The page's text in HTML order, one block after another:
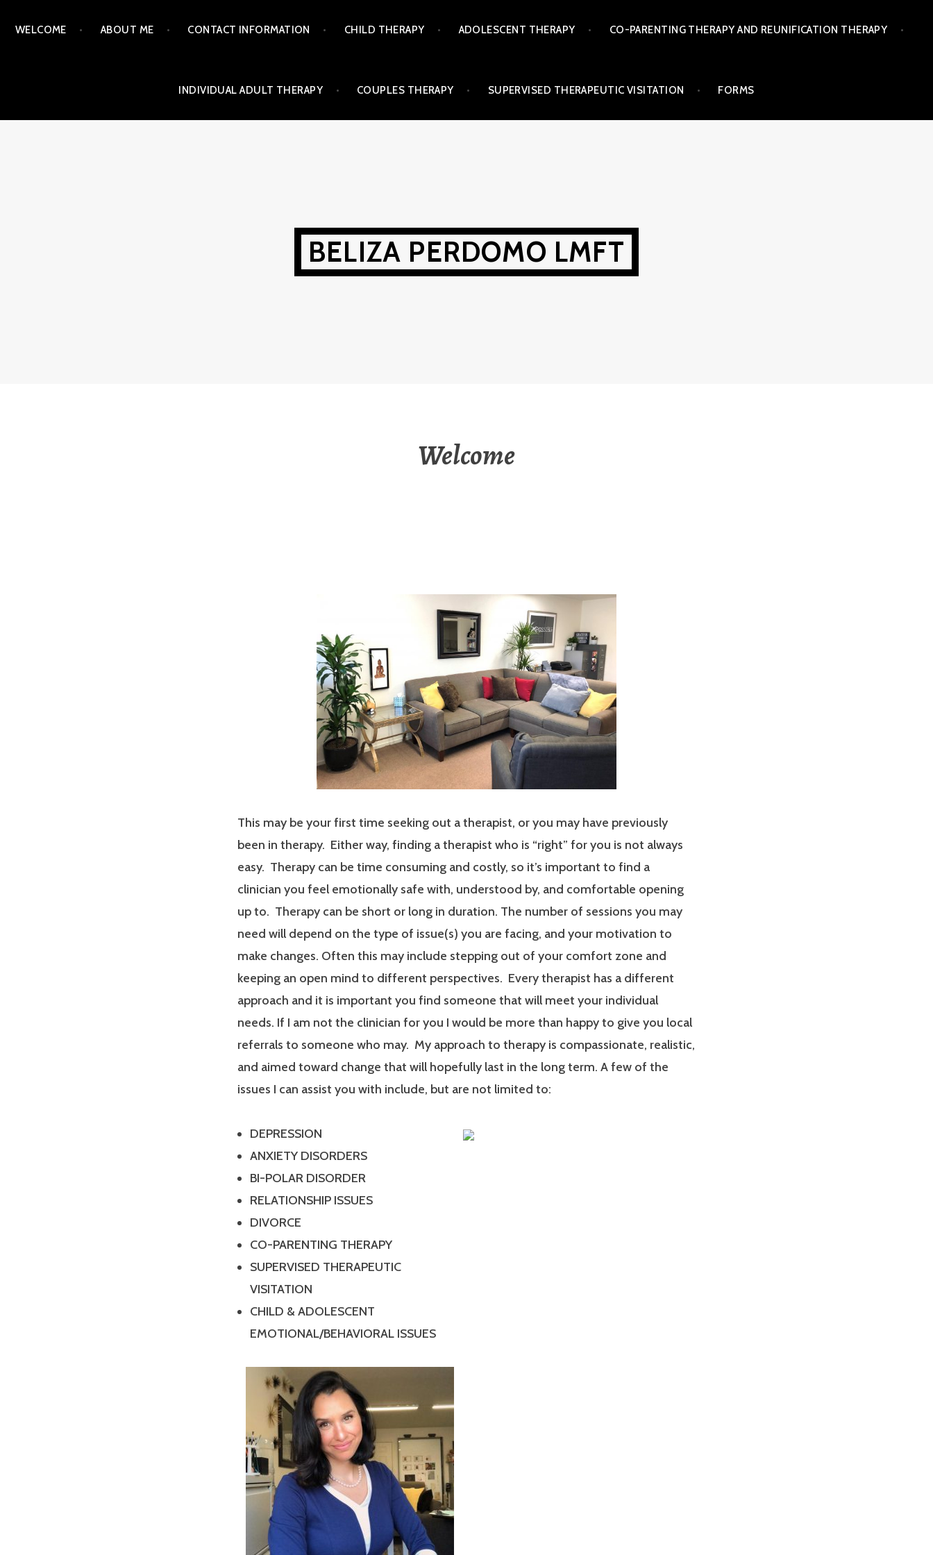
WELCOME ABOUT ME CONTACT INFORMATION CHILD THERAPY ADOLESCENT THERAPY CO-PARENTING THERAPY AND REUNIFICATION THERAPY
INDIVIDUAL ADULT THERAPY COUPLES THERAPY SUPERVISED THERAPEUTIC VISITATION FORMS
BELIZA PERDOMO LMFT
Welcome
This may be your first time seeking out a therapist, or you may have previously
been in therapy. Either way, finding a therapist who is “right” for you is not always
easy. Therapy can be time consuming and costly, so it’s important to find a
clinician you feel emotionally safe with, understood by, and comfortable opening
up to. Therapy can be short or long in duration. The number of sessions you may
need will depend on the type of issue(s) you are facing, and your motivation to
make changes. Often this may include stepping out of your comfort zone and
keeping an open mind to different perspectives. Every therapist has a different
approach and it is important you find someone that will meet your individual
needs. If I am not the clinician for you I would be more than happy to give you local
referrals to someone who may. My approach to therapy is compassionate, realistic,
and aimed toward change that will hopefully last in the long term. A few of the
issues I can assist you with include, but are not limited to:
DEPRESSION
ANXIETY DISORDERS
BI-POLAR DISORDER
RELATIONSHIP ISSUES
DIVORCE
CO-PARENTING THERAPY
SUPERVISED THERAPEUTIC
VISITATION
CHILD & ADOLESCENT
EMOTIONAL/BEHAVIORAL ISSUES